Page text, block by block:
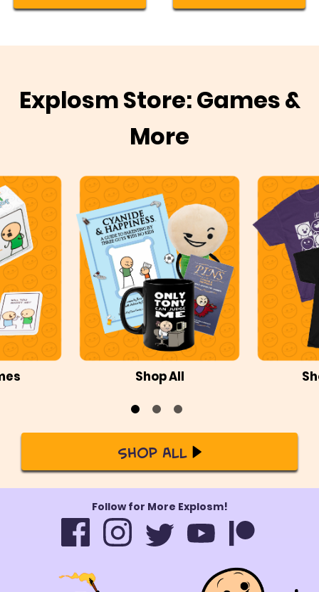
Explosm Store: Games &
More
Shop All
Shop All
Follow for More Explosm!